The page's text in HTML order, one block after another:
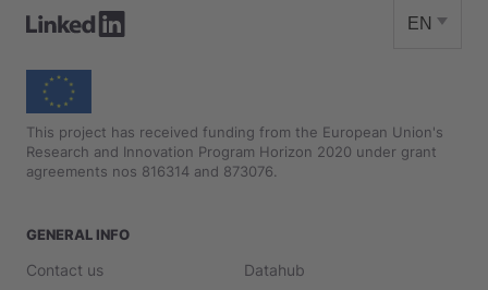
EN
This project has received funding from the European Union's
Research and Innovation Program Horizon 2020 under grant
agreements nos 816314 and 873076.
GENERAL INFO
Contact us
Datahub